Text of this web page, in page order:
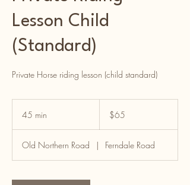
Lesson Child
(Standard)
Private Horse riding lesson (child standard)
45 min
i
n
dollars$65
Old Northern Road | Ferndale Road